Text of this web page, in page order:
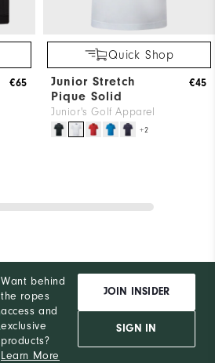
€65
Quick Shop
Junior Stretch
Pique Solid
Junior's Golf Apparel
+2
€45
Want behind
the ropes
access and
exclusive
products?
Learn More
JOIN INSIDER
SIGN IN